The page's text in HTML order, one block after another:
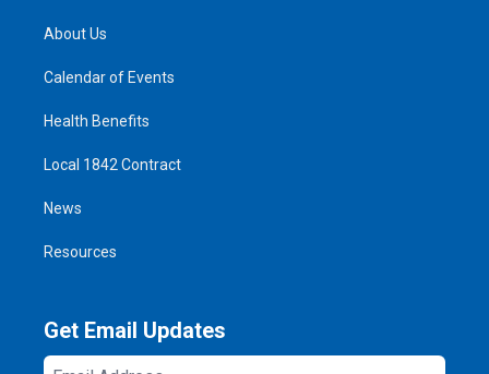
About Us
Calendar of Events
Health Benefits
Local 1842 Contract
News
Resources
Get Email Updates
Email